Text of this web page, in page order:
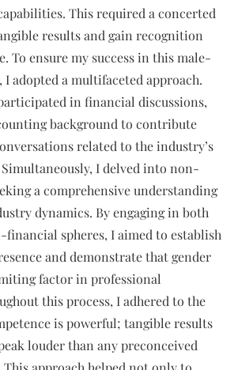
This required a concerted
results and gain recognition
To ensure my success in this male-
adopted a multifaceted approach.
in financial discussions,
background to contribute
related to the industry’s
I delved into non-
a comprehensive understanding
dynamics. By engaging in both
spheres, I aimed to establish
and demonstrate that gender
factor in professional
this process, I adhered to the
is powerful; tangible results
louder than any preconceived